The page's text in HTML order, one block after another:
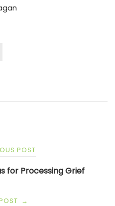
POST
for Processing Grief
→